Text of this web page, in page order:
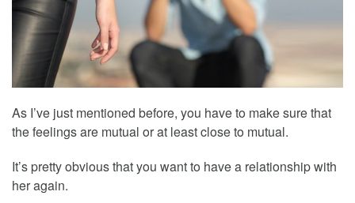
As I’ve just mentioned before, you have to make sure that
the feelings are mutual or at least close to mutual.
It’s pretty obvious that you want to have a relationship with
her again.